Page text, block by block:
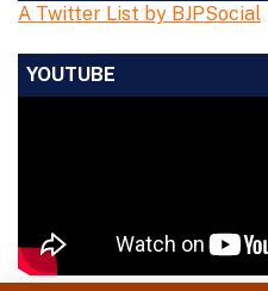
A Twitter List by BJPSocial
YOUTUBE